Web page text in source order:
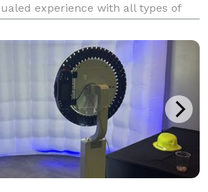
experience with all types of
DJ skills being the D